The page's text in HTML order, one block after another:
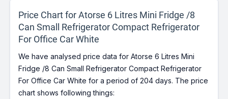
Price Chart for Atorse 6 Litres Mini Fridge /8
Can Small Refrigerator Compact Refrigerator
For Office Car White
We have analysed price data for Atorse 6 Litres Mini
Fridge /8 Can Small Refrigerator Compact Refrigerator
For Office Car White for a period of 204 days. The price
chart shows following things: